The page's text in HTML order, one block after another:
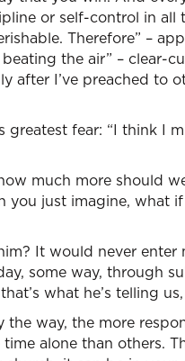
or self-control in
Therefore” –
the air” – clear-
after I’ve preached to
greatest fear: “I think I
much more should
you just imagine, what
It would never enter
some way, through
what he’s telling
way, the more
alone than others.